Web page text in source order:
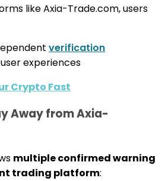
like Axia-Trade.com, users
verification
experiences
Crypto Fast
Away from Axia-
multiple confirmed warning
trading platform: